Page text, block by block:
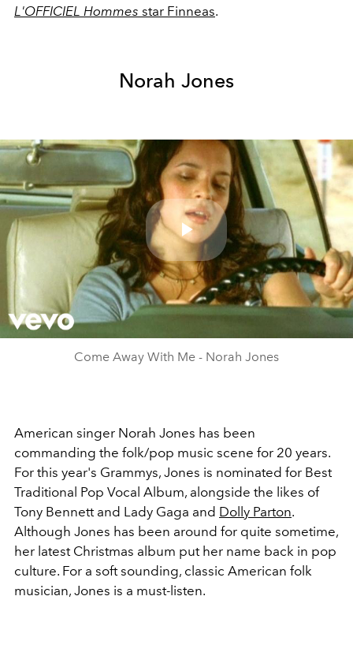
L'OFFICIEL Hommes star Finneas.
Norah Jones
Play
Video
Come Away With Me - Norah Jones
American singer Norah Jones has been
commanding the folk/pop music scene for 20 years.
For this year's Grammys, Jones is nominated for Best
Traditional Pop Vocal Album, alongside the likes of
Tony Bennett and Lady Gaga and Dolly Parton.
Although Jones has been around for quite sometime,
her latest Christmas album put her name back in pop
culture. For a soft sounding, classic American folk
musician, Jones is a must-listen.